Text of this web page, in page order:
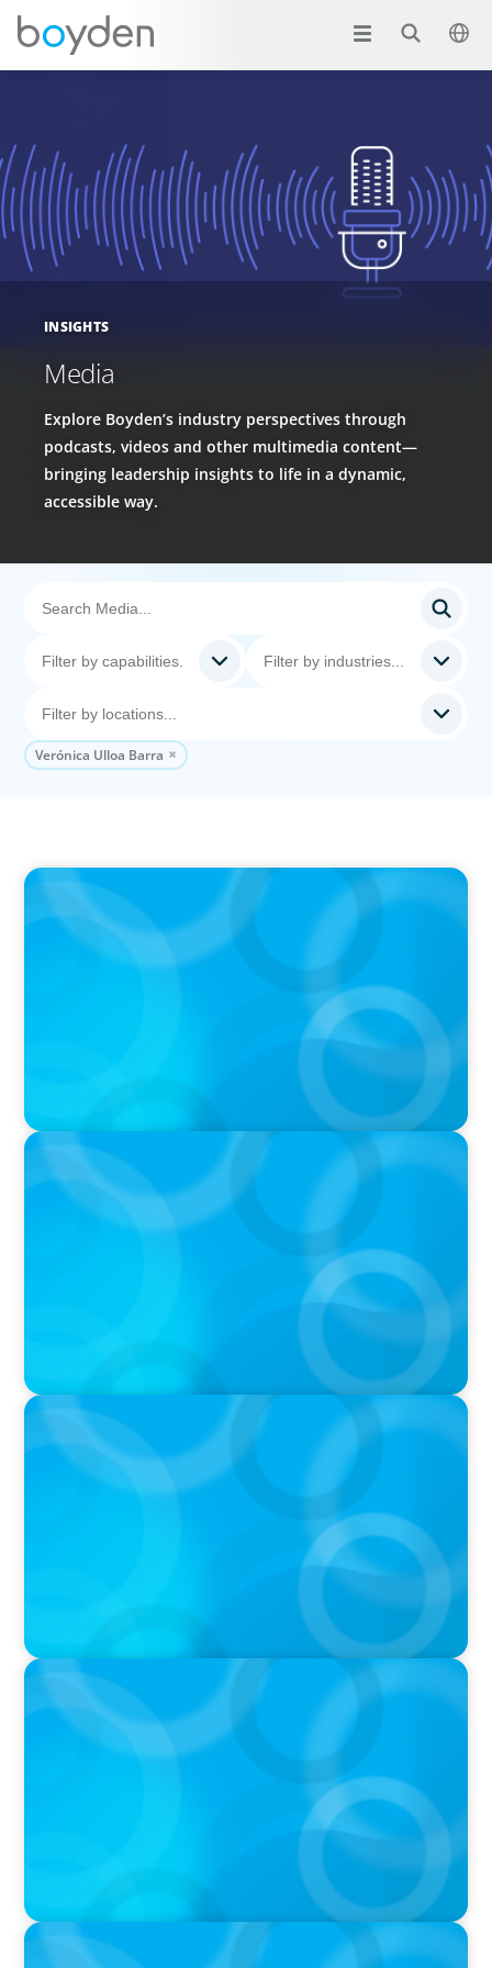
INSIGHTS
Media
Explore Boyden’s industry perspectives through
podcasts, videos and other multimedia content—
bringing leadership insights to life in a dynamic,
accessible way.
Verónica Ulloa Barra
PODCAST
Erfolgreiche Skalierung braucht das
Zusammenspiel von Startup-Mentalität und
erfahrener Führung
PODCAST
Why Grit Is Killing Your High Performers And
What Elite Teams Do Instead | Dr. Amy Athey
PODCAST
Executive Search Insights: How CPG & Retail
Companies Find the Right Leaders
PODCAST
Boyden CEO Chad Hesters Joins Dr. Amy
Athey on the Still Evolving Podcast
PODCAST